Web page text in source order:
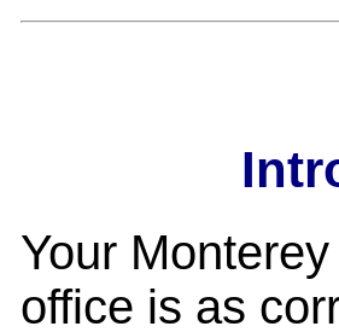
Your
office is as